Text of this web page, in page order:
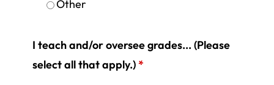
Other
I teach and/or oversee grades... (Please
select all that apply.)*